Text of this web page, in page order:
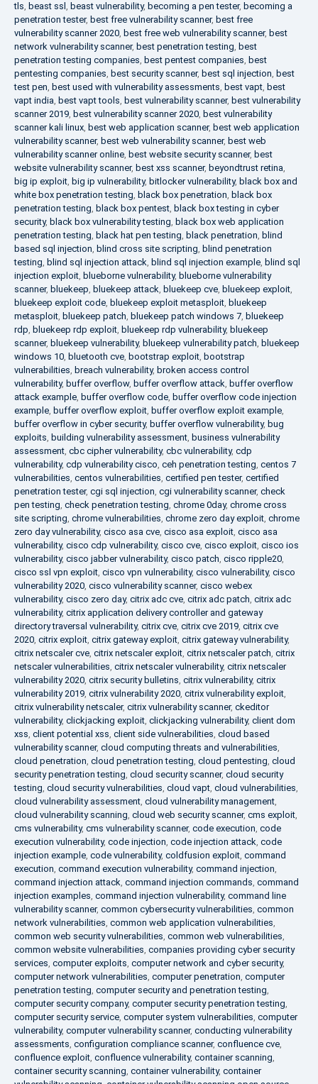
tls, beast ssl , beast vulnerability, becoming a pen tester, becoming a
penetration tester, best free vulnerability scanner, best free
vulnerability scanner 2020, best free web vulnerability scanner, best
network vulnerability scanner, best penetration testing, best
penetration testing companies, best pentest companies, best
pentesting companies, best security scanner, best sql injection, best
test pen, best used with vulnerability assessments, best vapt, best
vapt india, best vapt tools, best vulnerability scanner, best vulnerability
scanner 2019, best vulnerability scanner 2020, best vulnerability
scanner kali linux, best web application scanner, best web application
vulnerability scanner, best web vulnerability scanner, best web
vulnerability scanner online, best website security scanner, best
website vulnerability scanner, best xss scanner, beyondtrust retina,
big ip exploit, big ip vulnerability, bitlocker vulnerability, black box and
white box penetration testing, black box penetration, black box
penetration testing, black box pentest, black box testing in cyber
security, black box vulnerability testing, black box web application
penetration testing, black hat pen testing, black penetration, blind
based sql injection, blind cross site scripting, blind penetration
testing, blind sql injection attack, blind sql injection example, blind sql
injection exploit, blueborne vulnerability, blueborne vulnerability
scanner, bluekeep, bluekeep attack, bluekeep cve, bluekeep exploit,
bluekeep exploit code, bluekeep exploit metasploit, bluekeep
metasploit, bluekeep patch, bluekeep patch windows 7, bluekeep
rdp, bluekeep rdp exploit, bluekeep rdp vulnerability, bluekeep
scanner, bluekeep vulnerability, bluekeep vulnerability patch, bluekeep
windows 10, bluetooth cve, bootstrap exploit, bootstrap
vulnerabilities, breach vulnerability, broken access control
vulnerability, buffer overflow, buffer overflow attack, buffer overflow
attack example, buffer overflow code, buffer overflow code injection
example, buffer overflow exploit, buffer overflow exploit example,
buffer overflow in cyber security, buffer overflow vulnerability, bug
exploits, building vulnerability assessment, business vulnerability
assessment, cbc cipher vulnerability, cbc vulnerability, cdp
vulnerability, cdp vulnerability cisco, ceh penetration testing, centos 7
vulnerabilities, centos vulnerabilities, certified pen tester, certified
penetration tester, cgi sql injection, cgi vulnerability scanner, check
pen testing, check penetration testing, chrome 0day, chrome cross
site scripting, chrome vulnerabilities, chrome zero day exploit, chrome
zero day vulnerability, cisco asa cve, cisco asa exploit, cisco asa
vulnerability, cisco cdp vulnerability, cisco cve, cisco exploit, cisco ios
vulnerability, cisco jabber vulnerability, cisco patch, cisco ripple20,
cisco ssl vpn exploit, cisco vpn vulnerability, cisco vulnerability, cisco
vulnerability 2020, cisco vulnerability scanner, cisco webex
vulnerability, cisco zero day, citrix adc cve, citrix adc patch, citrix adc
vulnerability, citrix application delivery controller and gateway
directory traversal vulnerability, citrix cve, citrix cve 2019, citrix cve
2020, citrix exploit, citrix gateway exploit, citrix gateway vulnerability,
citrix netscaler cve, citrix netscaler exploit, citrix netscaler patch, citrix
netscaler vulnerabilities, citrix netscaler vulnerability, citrix netscaler
vulnerability 2020, citrix security bulletins, citrix vulnerability, citrix
vulnerability 2019, citrix vulnerability 2020, citrix vulnerability exploit,
citrix vulnerability netscaler, citrix vulnerability scanner, ckeditor
vulnerability, clickjacking exploit, clickjacking vulnerability, client dom
xss, client potential xss, client side vulnerabilities, cloud based
vulnerability scanner, cloud computing threats and vulnerabilities,
cloud penetration, cloud penetration testing, cloud pentesting, cloud
security penetration testing, cloud security scanner, cloud security
testing, cloud security vulnerabilities, cloud vapt, cloud vulnerabilities,
cloud vulnerability assessment, cloud vulnerability management,
cloud vulnerability scanning, cloud web security scanner, cms exploit,
cms vulnerability, cms vulnerability scanner, code execution, code
execution vulnerability, code injection, code injection attack, code
injection example, code vulnerability, coldfusion exploit, command
execution, command execution vulnerability, command injection,
command injection attack, command injection commands, command
injection examples, command injection vulnerability, command line
vulnerability scanner, common cybersecurity vulnerabilities, common
network vulnerabilities, common web application vulnerabilities,
common web security vulnerabilities, common web vulnerabilities,
common website vulnerabilities, companies providing cyber security
services, computer exploits, computer network and cyber security,
computer network vulnerabilities, computer penetration, computer
penetration testing, computer security and penetration testing,
computer security company, computer security penetration testing,
computer security service, computer system vulnerabilities, computer
vulnerability, computer vulnerability scanner, conducting vulnerability
assessments, configuration compliance scanner, confluence cve,
confluence exploit, confluence vulnerability, container scanning,
container security scanning, container vulnerability, container